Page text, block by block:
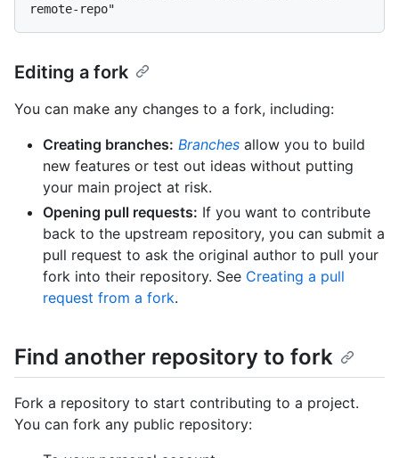
Editing a fork
You can make any changes to a fork, including:
Creating branches: Branches allow you to build
new features or test out ideas without putting
your main project at risk.
Opening pull requests: If you want to contribute
back to the upstream repository, you can submit a
pull request to ask the original author to pull your
fork into their repository. See Creating a pull
request from a fork.
Find another repository to fork
Fork a repository to start contributing to a project.
You can fork any public repository: